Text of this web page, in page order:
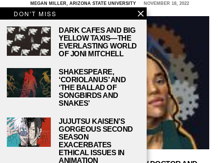
MEGAN MILLER, ARIZONA STATE UNIVERSITY NOVEMBER 18, 2022
DON'T MISS
DARK CAFES AND BIG
YELLOW TAXIS—THE
EVERLASTING WORLD
OF JONI MITCHELL
SHAKESPEARE,
‘CORIOLANUS’ AND
‘THE BALLAD OF
SONGBIRDS AND
SNAKES’
JUJUTSU KAISEN’S
GORGEOUS SECOND
SEASON
EXACERBATES
ETHICAL ISSUES IN
ANIMATION